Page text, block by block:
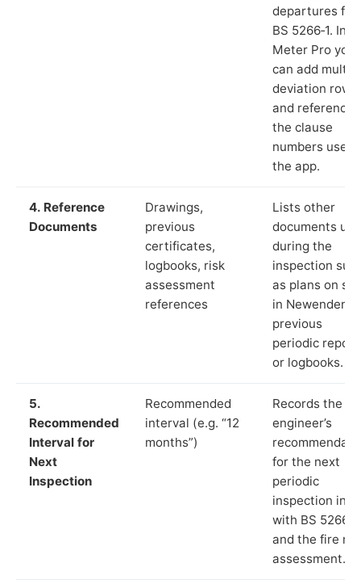
departures
BS 5266‑1. In
Meter Pro you
can add
deviation rows
and reference
the clause
numbers used
the app.
4. Reference
Documents
Drawings,
previous
certificates,
logbooks, risk
assessment
references
Lists other
documents
during the
inspection
as plans on
in Newenden,
previous
periodic
or logbooks.
5.
Recommended
Interval for
Next
Inspection
Recommended
interval (e.g. “12
months”)
Records the
engineer’s
for the next
periodic
inspection in
with BS 5266‑1
and the fire
assessment.